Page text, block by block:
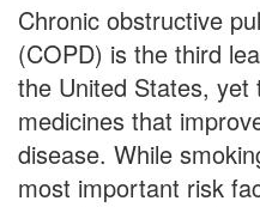
Chronic obstructive
(COPD) is the third
the United States,
medicines that
disease. While
most important risk